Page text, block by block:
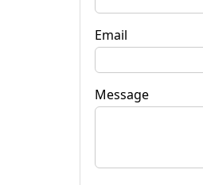
Email
Message